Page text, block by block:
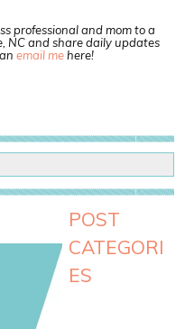
professional and mom to a
NC and share daily updates
email mehere!
POST
CATEGORI
ES